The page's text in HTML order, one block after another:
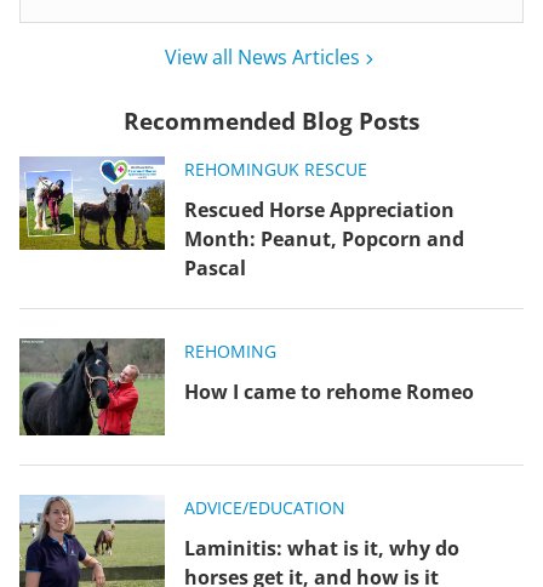
View all News Articles
Recommended Blog Posts
REHOMINGUK RESCUE
Rescued Horse Appreciation
Month: Peanut, Popcorn and
Pascal
REHOMING
How I came to rehome Romeo
ADVICE/EDUCATION
Laminitis: what is it, why do
horses get it, and how is it